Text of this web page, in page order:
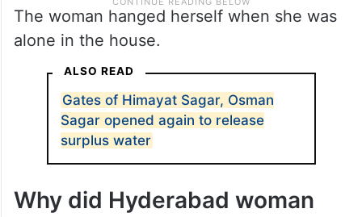
The woman hanged herself when she was
alone in the house.
ALSO READ
Gates of Himayat Sagar, Osman
Sagar opened again to release
surplus water
Why did Hyderabad woman